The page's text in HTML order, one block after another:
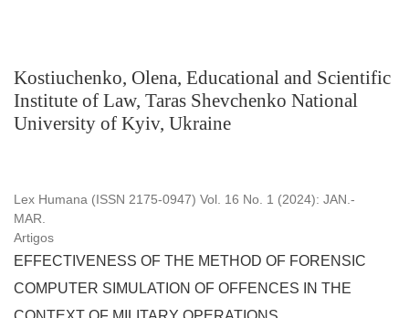
Kostiuchenko, Olena, Educational and Scientific
Institute of Law, Taras Shevchenko National
University of Kyiv, Ukraine
Lex Humana (ISSN 2175-0947) Vol. 16 No. 1 (2024): JAN.-
MAR.
Artigos
EFFECTIVENESS OF THE METHOD OF FORENSIC
COMPUTER SIMULATION OF OFFENCES IN THE